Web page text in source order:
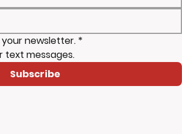
your newsletter. *
text messages.
Subscribe